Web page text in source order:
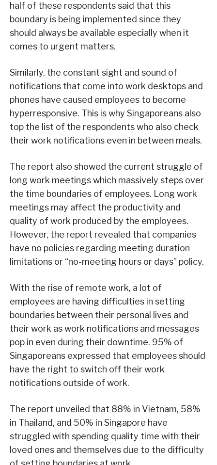
half of these respondents said that this
boundary is being implemented since they
should always be available especially when it
comes to urgent matters.
Similarly, the constant sight and sound of
notifications that come into work desktops and
phones have caused employees to become
hyperresponsive. This is why Singaporeans also
top the list of the respondents who also check
their work notifications even in between meals.
The report also showed the current struggle of
long work meetings which massively steps over
the time boundaries of employees. Long work
meetings may affect the productivity and
quality of work produced by the employees.
However, the report revealed that companies
have no policies regarding meeting duration
limitations or “no-meeting hours or days” policy.
With the rise of remote work, a lot of
employees are having difficulties in setting
boundaries between their personal lives and
their work as work notifications and messages
pop in even during their downtime. 95% of
Singaporeans expressed that employees should
have the right to switch off their work
notifications outside of work.
The report unveiled that 88% in Vietnam, 58%
in Thailand, and 50% in Singapore have
struggled with spending quality time with their
loved ones and themselves due to the difficulty